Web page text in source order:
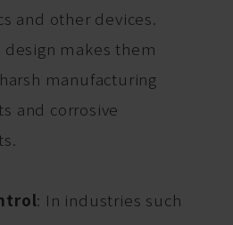
and other devices.
makes them
manufacturing
and corrosive
: In industries such